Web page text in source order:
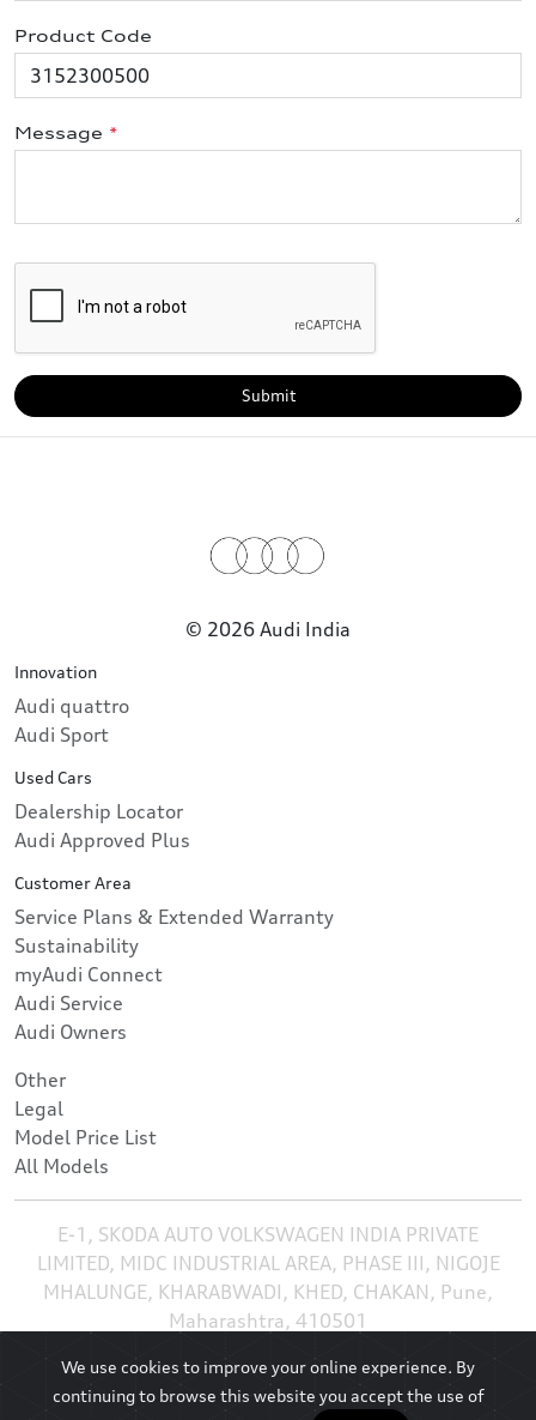
Product Code
Message *
Submit
© 2026 Audi India
Innovation
Audi quattro
Audi Sport
Used Cars
Dealership Locator
Audi Approved Plus
Customer Area
Service Plans & Extended Warranty
Sustainability
myAudi Connect
Audi Service
Audi Owners
Other
Legal
Model Price List
All Models
E-1, SKODA AUTO VOLKSWAGEN INDIA PRIVATE
LIMITED, MIDC INDUSTRIAL AREA, PHASE III, NIGOJE
MHALUNGE, KHARABWADI, KHED, CHAKAN, Pune,
Maharashtra, 410501
We use cookies to improve your online experience. By
continuing to browse this website you accept the use of